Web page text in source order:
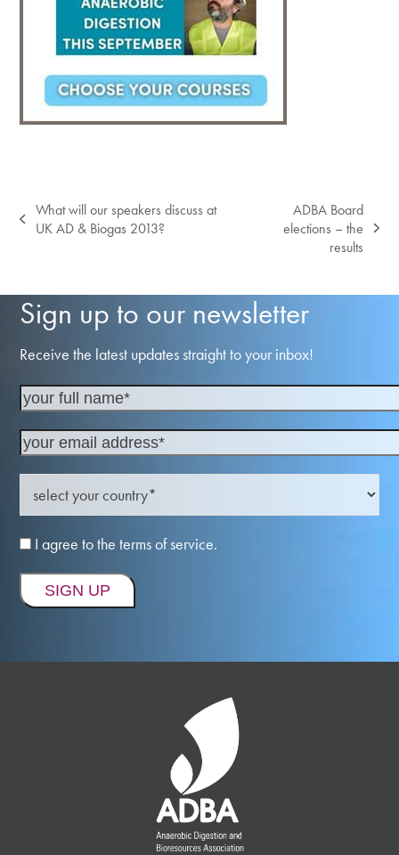
previous
What will our speakers discuss at
UK AD & Biogas 2013?
ADBA Board
elections – the
results
Sign up to our newsletter
Receive the latest updates straight to your inbox!
I agree to the terms of service.